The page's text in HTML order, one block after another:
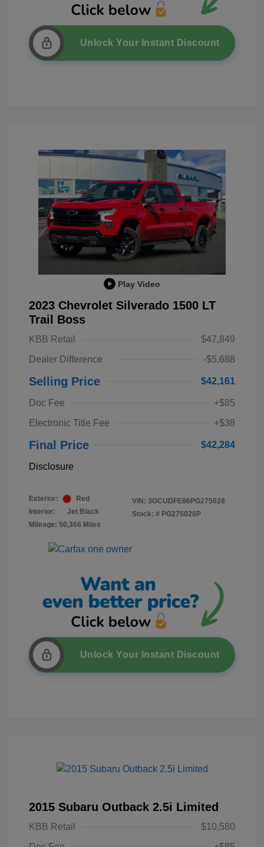
Unlock Your Instant Discount
Play Video
2023 Chevrolet Silverado 1500 LT
Trail Boss
KBB Retail
$47,849
Dealer Difference
-$5,688
Selling Price $42,161
Doc Fee
+$85
Electronic Title Fee
+$38
Final Price $42,284
Disclosure
Exterior:
Red
Interior:
Jet Black
Mileage: 50,366 Miles
VIN: 3GCUDFE86PG275028
Stock: # PG275028P
Unlock Your Instant Discount
2015 Subaru Outback 2.5i Limited
KBB Retail
$10,580